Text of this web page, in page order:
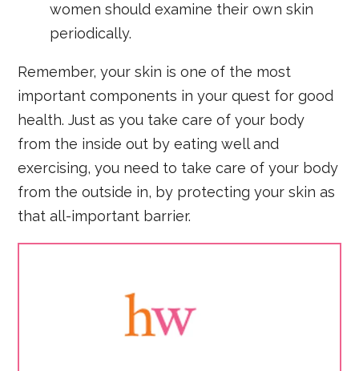
women should examine their own skin
periodically.
Remember, your skin is one of the most
important components in your quest for good
health. Just as you take care of your body
from the inside out by eating well and
exercising, you need to take care of your body
from the outside in, by protecting your skin as
that all-important barrier.